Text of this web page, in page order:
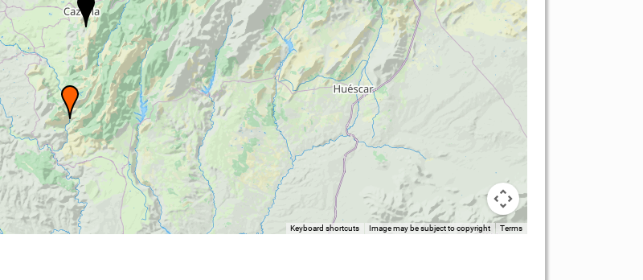
Keyboard shortcuts Image may be subject to copyright Terms